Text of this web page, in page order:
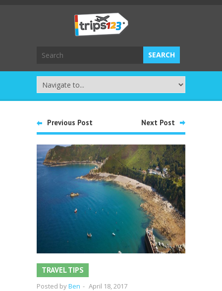
Previous Post Next Post
TRAVEL TIPS
Posted byBen - April 18, 2017